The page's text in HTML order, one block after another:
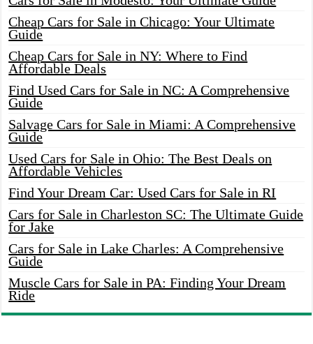
Cheap Cars for Sale in Chicago: Your Ultimate
Guide
Cheap Cars for Sale in NY: Where to Find
Affordable Deals
Find Used Cars for Sale in NC: A Comprehensive
Guide
Salvage Cars for Sale in Miami: A Comprehensive
Guide
Used Cars for Sale in Ohio: The Best Deals on
Affordable Vehicles
Find Your Dream Car: Used Cars for Sale in RI
Cars for Sale in Charleston SC: The Ultimate Guide
for Jake
Cars for Sale in Lake Charles: A Comprehensive
Guide
Muscle Cars for Sale in PA: Finding Your Dream
Ride